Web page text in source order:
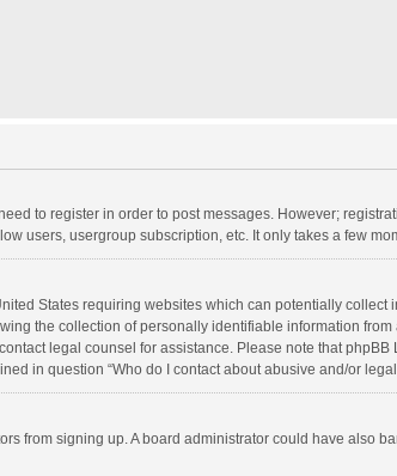
to register in order to post messages. However;
users, usergroup subscription, etc. It only takes a few
States requiring websites which can potentially
the collection of personally identifiable information
legal counsel for assistance. Please note that
in question “Who do I contact about abusive and/or
from signing up. A board administrator could have also